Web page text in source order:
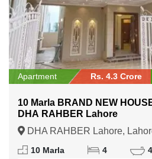
Apartment Rs. 4.3 Crore
10 Marla BRAND NEW
DHA RAHBER Lahore
DHA RAHBER Lahore,
10 Marla 4 4